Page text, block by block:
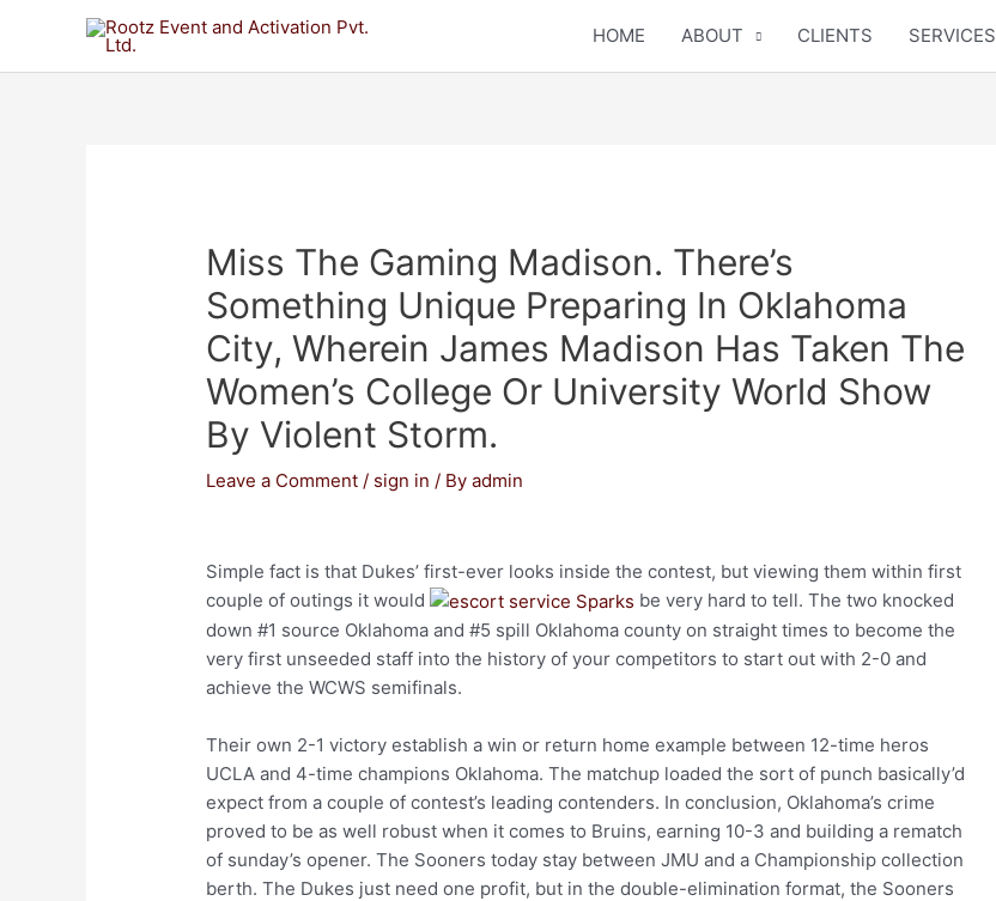
HOME ABOUT CLIENTS SERVICES
Miss The Gaming Madison. There’s
Something Unique Preparing In Oklahoma
City, Wherein James Madison Has Taken The
Women’s College Or University World Show
By Violent Storm.
Leave a Comment / sign in / Byadmin
Simple fact is that Dukes’ first-ever looks inside the contest, but viewing them within first
couple of outings it would
be very hard to tell. The two knocked
down #1 source Oklahoma and #5 spill Oklahoma county on straight times to become the
very first unseeded staff into the history of your competitors to start out with 2-0 and
achieve the WCWS semifinals.
Their own 2-1 victory establish a win or return home example between 12-time heros
UCLA and 4-time champions Oklahoma. The matchup loaded the sort of punch basically’d
expect from a couple of contest’s leading contenders. In conclusion, Oklahoma’s crime
proved to be as well robust when it comes to Bruins, earning 10-3 and building a rematch
of sunday’s opener. The Sooners today stay between JMU and a Championship collection
berth. The Dukes just need one profit, but in the double-elimination format, the Sooners